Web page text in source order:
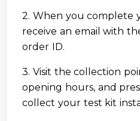
2. When you complete
receive an email with
order ID.
3. Visit the collection
opening hours, and
collect your test kit